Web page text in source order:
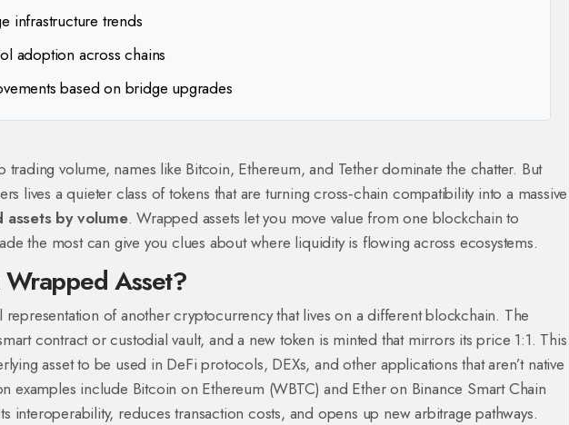
infrastructure trends
adoption across chains
based on bridge upgrades
volume, names like Bitcoin, Ethereum, and Tether dominate the chatter. But
lives a quieter class of tokens that are turning cross‑chain compatibility into a massive
by volume. Wrapped assets let you move value from one blockchain to
the most can give you clues about where liquidity is flowing across ecosystems.
Asset?
of another cryptocurrency that lives on a different blockchain. The
contract or custodial vault, and a new token is minted that mirrors its price 1:1. This
asset to be used in DeFi protocols, DEXs, and other applications that aren’t native
examples include Bitcoin on Ethereum (WBTC) and Ether on Binance Smart Chain
interoperability, reduces transaction costs, and opens up new arbitrage pathways.